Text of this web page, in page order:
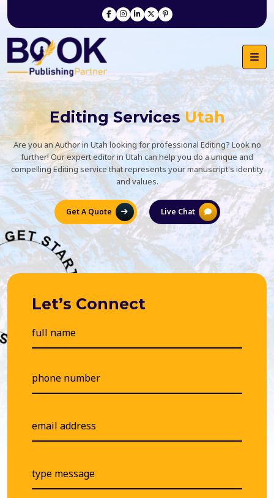
Editing ServicesUtah
Are you an Author in Utah looking for professional Editing? Look no
further! Our expert editor in Utah can help you do a unique and
compelling Editing service that represents your manuscript's identity
and values.
Get A Quote Live Chat
Let’s Connect